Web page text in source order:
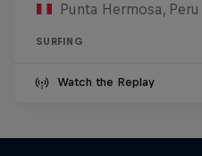
Punta Hermosa, Peru
SURFING
Watch the Replay